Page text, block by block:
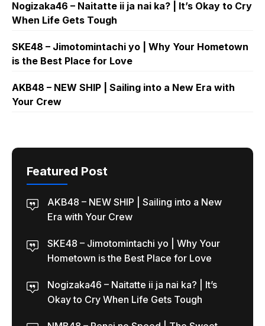
Nogizaka46 – Naitatte ii ja nai ka? | It’s Okay to Cry
When Life Gets Tough
SKE48 – Jimotomintachi yo | Why Your Hometown
is the Best Place for Love
AKB48 – NEW SHIP | Sailing into a New Era with
Your Crew
Featured Post
AKB48 – NEW SHIP | Sailing into a New
Era with Your Crew
SKE48 – Jimotomintachi yo | Why Your
Hometown is the Best Place for Love
Nogizaka46 – Naitatte ii ja nai ka? | It’s
Okay to Cry When Life Gets Tough